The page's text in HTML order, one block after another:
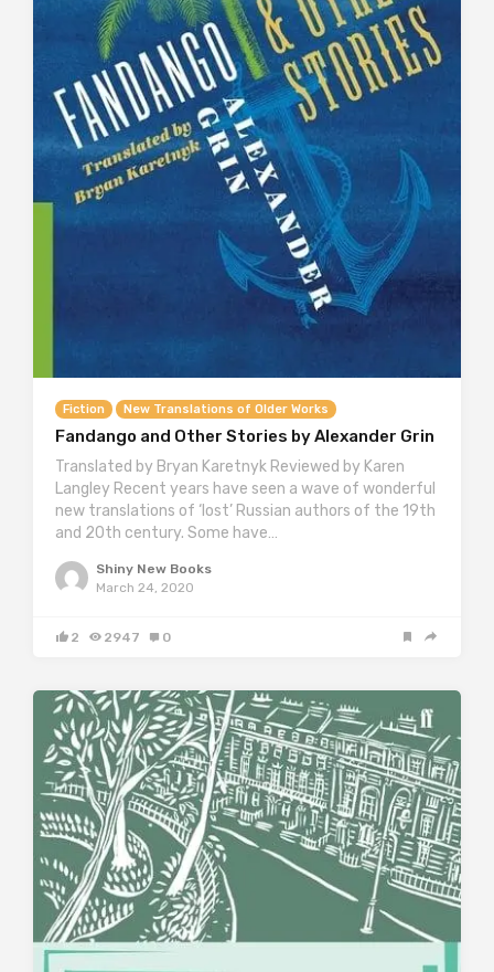
Fiction New Translations of Older Works
Fandango and Other Stories by Alexander Grin
Translated by Bryan Karetnyk Reviewed by Karen
Langley Recent years have seen a wave of wonderful
new translations of ‘lost’ Russian authors of the 19th
and 20th century. Some have…
Shiny New Books
March 24, 2020
2 2947 0